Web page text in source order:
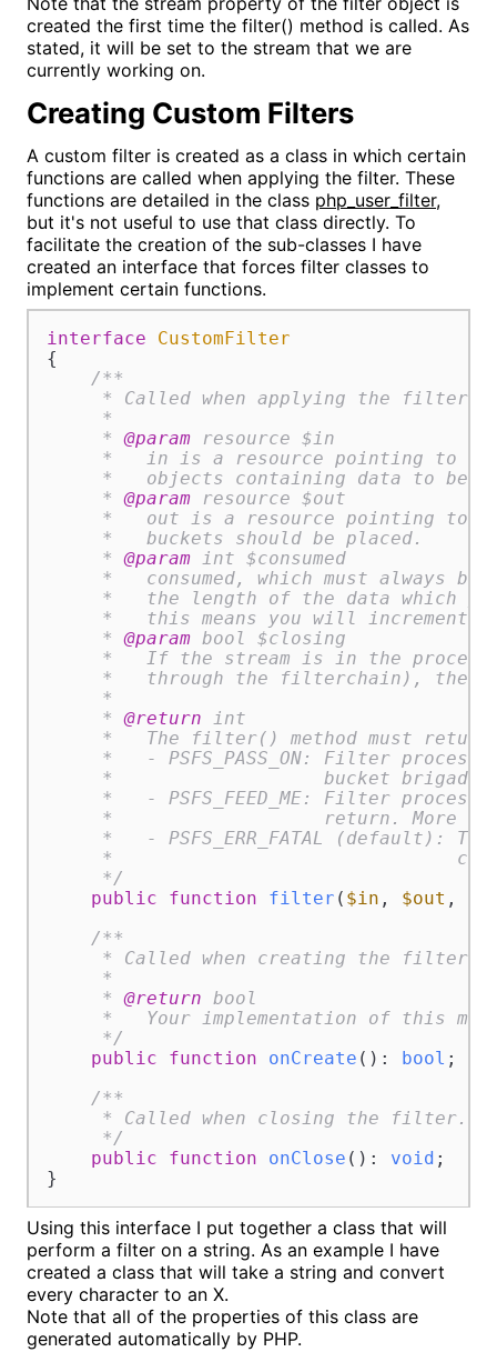
created the first time the filter() method is called. As
stated, it will be set to the stream that we are
currently working on.
Creating Custom Filters
A custom filter is created as a class in which certain
functions are called when applying the filter. These
functions are detailed in the class php_user_filter,
but it's not useful to use that class directly. To
facilitate the creation of the sub-classes I have
created an interface that forces filter classes to
implement certain functions.
interface
CustomFilter
{
/**
     * Called when applying the filter.
     *
     *
@param resource $in
*   in is a resource pointing to a
*   objects containing data to be
     *
@param resource $out
*   out is a resource pointing to
     *   buckets should be placed.
     *
@param int $consumed
*   consumed, which must always be
*   the length of the data which
*   this means you will increment
     *
@param bool $closing
*   If the stream is in the
*   through the filterchain), the
     *
     *
@return int
*   The filter() method must
*   - PSFS_PASS_ON: Filter
     *                   bucket brigade.
*   - PSFS_FEED_ME: Filter
*                   return. More
*   - PSFS_ERR_FATAL (default):
*
     */
public
function filter ( $in , $out , &
/**
     * Called when creating the filter.
     *
     *
@return bool
*   Your implementation of this
     */
public
function onCreate ( ): bool ;
/**
     * Called when closing the filter.
     */
public
function onClose ( ): void ;
}
Using this interface I put together a class that will
perform a filter on a string. As an example I have
created a class that will take a string and convert
every character to an X.
Note that all of the properties of this class are
generated automatically by PHP.